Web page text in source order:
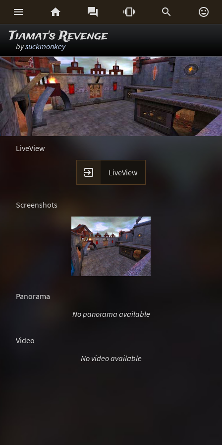
     
Tiamat's Revenge
bysuckmonkey
LiveView
 LiveView
Screenshots
Panorama
No panorama available
Video
No video available